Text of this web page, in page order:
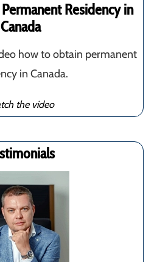
Residency in
Canada
how to obtain permanent
in Canada.
the video